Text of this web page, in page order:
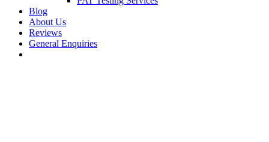
Blog
About Us
Reviews
General Enquiries